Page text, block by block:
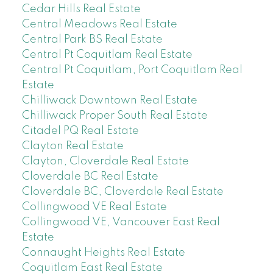
Cedar Hills Real Estate
Central Meadows Real Estate
Central Park BS Real Estate
Central Pt Coquitlam Real Estate
Central Pt Coquitlam, Port Coquitlam Real
Estate
Chilliwack Downtown Real Estate
Chilliwack Proper South Real Estate
Citadel PQ Real Estate
Clayton Real Estate
Clayton, Cloverdale Real Estate
Cloverdale BC Real Estate
Cloverdale BC, Cloverdale Real Estate
Collingwood VE Real Estate
Collingwood VE, Vancouver East Real
Estate
Connaught Heights Real Estate
Coquitlam East Real Estate